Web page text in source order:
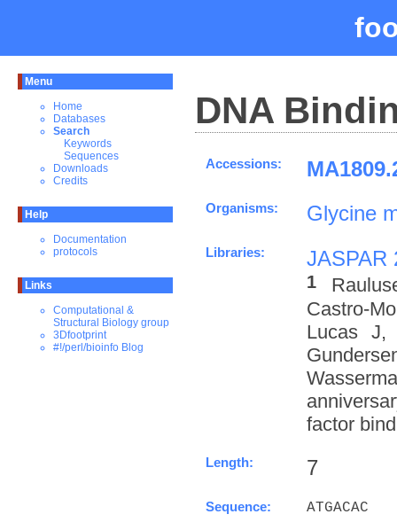
Menu
Home
Databases
Search
Keywords
Sequences
Downloads
Credits
Help
Documentation
protocols
Links
Computational &
Structural Biology group
3Dfootprint
#!/perl/bioinfo Blog
DNA
Accessions:
Organisms: Glycine
Libraries: JASPAR
1
Castro-
Lucas J,
factor
Length: 7
Sequence: ATGACAC